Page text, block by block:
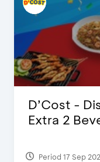
D’Cost -
Extra 2
Period 17 Sep